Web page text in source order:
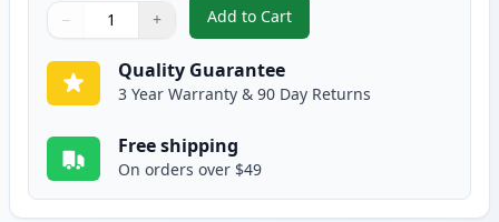
Quantity
Use buttons to adjust
− +
Quantity:
Add to Cart
, Canon CLI-8M Magenta
Quality Guarantee
3 Year Warranty & 90 Day Returns
Free shipping
On orders over $49